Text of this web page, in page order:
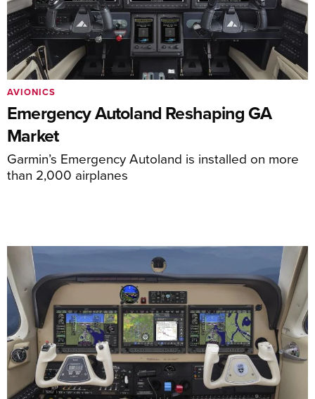
Emergency Autoland Reshaping GA
Market
Garmin’s Emergency Autoland is installed on more
than 2,000 airplanes
AVIONICS